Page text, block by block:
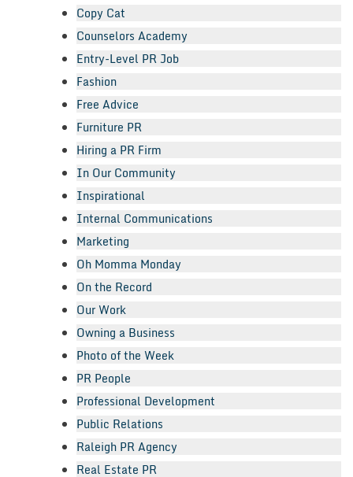
Copy Cat
Counselors Academy
Entry-Level PR Job
Fashion
Free Advice
Furniture PR
Hiring a PR Firm
In Our Community
Inspirational
Internal Communications
Marketing
Oh Momma Monday
On the Record
Our Work
Owning a Business
Photo of the Week
PR People
Professional Development
Public Relations
Raleigh PR Agency
Real Estate PR